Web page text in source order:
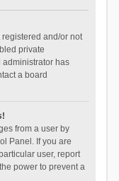
and/or not
private
administrator has
a board
from a user by
Panel. If you are
user, report
power to prevent a